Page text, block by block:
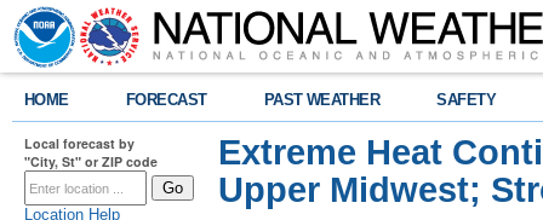
HOME FORECAST PAST WEATHER SAFETY
Local forecast by
"City, St" or ZIP code
Location Help
Extreme Heat
Upper Midwest;